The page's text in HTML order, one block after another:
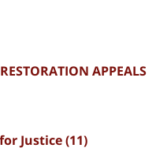
APPEALS
Justice(11)